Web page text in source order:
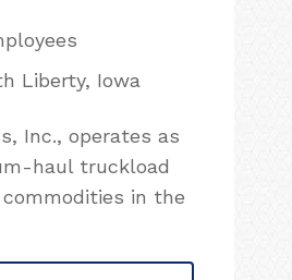
Liberty, Iowa
Inc., operates as
haul truckload
in the